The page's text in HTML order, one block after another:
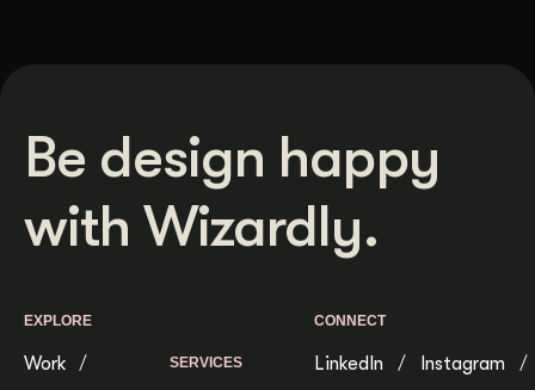
Be design happy
with Wizardly.
EXPLORE
Work
SERVICES
CONNECT
LinkedIn Instagram